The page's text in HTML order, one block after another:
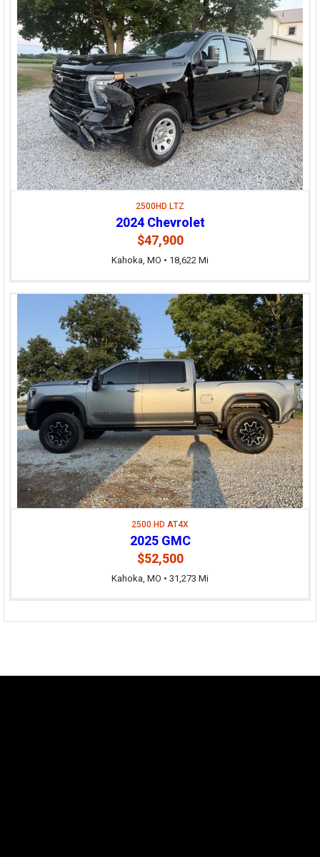
2500HD LTZ
2024 Chevrolet
$47,900
Kahoka, MO • 18,622 Mi
2500 HD AT4X
2025 GMC
$52,500
Kahoka, MO • 31,273 Mi